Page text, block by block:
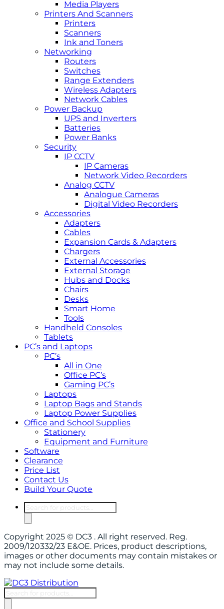
Media Players
Printers And Scanners
Printers
Scanners
Ink and Toners
Networking
Routers
Switches
Range Extenders
Wireless Adapters
Network Cables
Power Backup
UPS and Inverters
Batteries
Power Banks
Security
IP CCTV
IP Cameras
Network Video Recorders
Analog CCTV
Analogue Cameras
Digital Video Recorders
Accessories
Adapters
Cables
Expansion Cards & Adapters
Chargers
External Accessories
External Storage
Hubs and Docks
Chairs
Desks
Smart Home
Tools
Handheld Consoles
Tablets
PC’s and Laptops
PC’s
All in One
Office PC’s
Gaming PC’s
Laptops
Laptop Bags and Stands
Laptop Power Supplies
Office and School Supplies
Stationery
Equipment and Furniture
Software
Clearance
Price List
Contact Us
Build Your Quote
Products
search
Copyright 2025 © DC3 . All right reserved. Reg.
2009/120332/23 E&OE. Prices, product descriptions,
images or other documents may contain mistakes or
may not include some details.
Products
search